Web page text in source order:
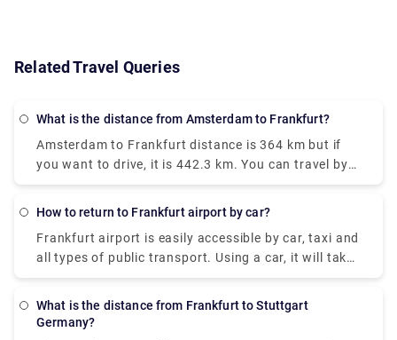
Related Travel Queries
What is the distance from Amsterdam to Frankfurt?
Amsterdam to Frankfurt distance is 364 km but if
you want to drive, it is 442.3 km. You can travel by
train or bus too. There is a direct train which goes
Frankfurt(Main)Hbf. This train departs every four
hours and operates every day.
How to return to Frankfurt airport by car?
Frankfurt airport is easily accessible by car, taxi and
all types of public transport. Using a car, it will take
20 minutes to reach the Frankfurt airport from the
very convenient option.
What is the distance from Frankfurt to Stuttgart
Germany?